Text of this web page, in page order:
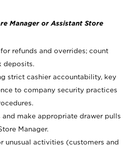
Manager or Assistant Store
refunds and overrides; count
deposits.
strict cashier accountability, key
to company security practices
and make appropriate drawer pulls
Manager.
unusual activities (customers and